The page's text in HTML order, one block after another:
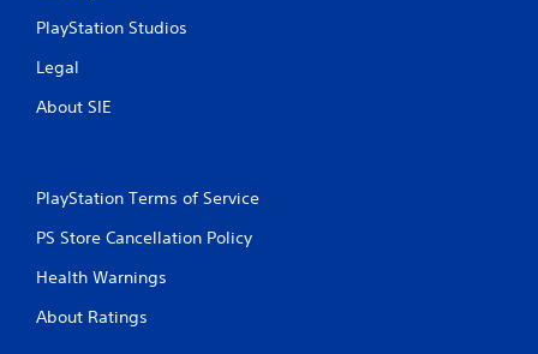
PlayStation Studios
Legal
About SIE
PlayStation Terms of Service
PS Store Cancellation Policy
Health Warnings
About Ratings